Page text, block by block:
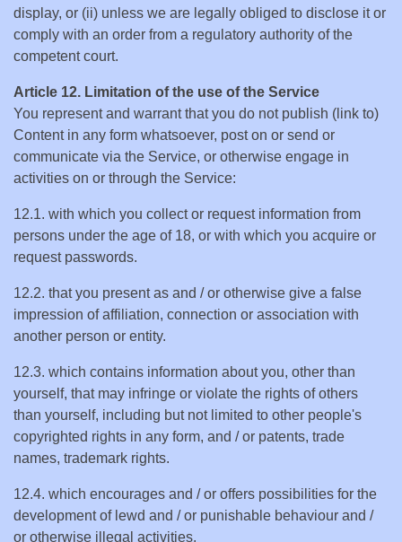
display, or (ii) unless we are legally obliged to disclose it or
comply with an order from a regulatory authority of the
competent court.
Article 12. Limitation of the use of the Service
You represent and warrant that you do not publish (link to)
Content in any form whatsoever, post on or send or
communicate via the Service, or otherwise engage in
activities on or through the Service:
12.1. with which you collect or request information from
persons under the age of 18, or with which you acquire or
request passwords.
12.2. that you present as and / or otherwise give a false
impression of affiliation, connection or association with
another person or entity.
12.3. which contains information about you, other than
yourself, that may infringe or violate the rights of others
than yourself, including but not limited to other people's
copyrighted rights in any form, and / or patents, trade
names, trademark rights.
12.4. which encourages and / or offers possibilities for the
development of lewd and / or punishable behaviour and /
or otherwise illegal activities.